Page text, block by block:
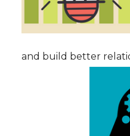
and build better